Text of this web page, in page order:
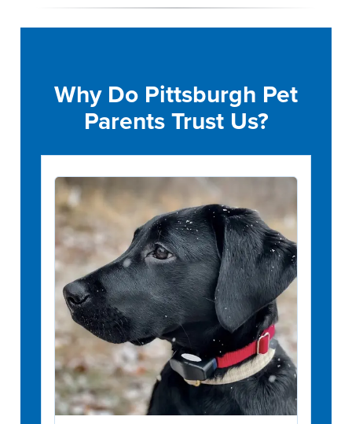
Why Do Pittsburgh Pet
Parents Trust Us?